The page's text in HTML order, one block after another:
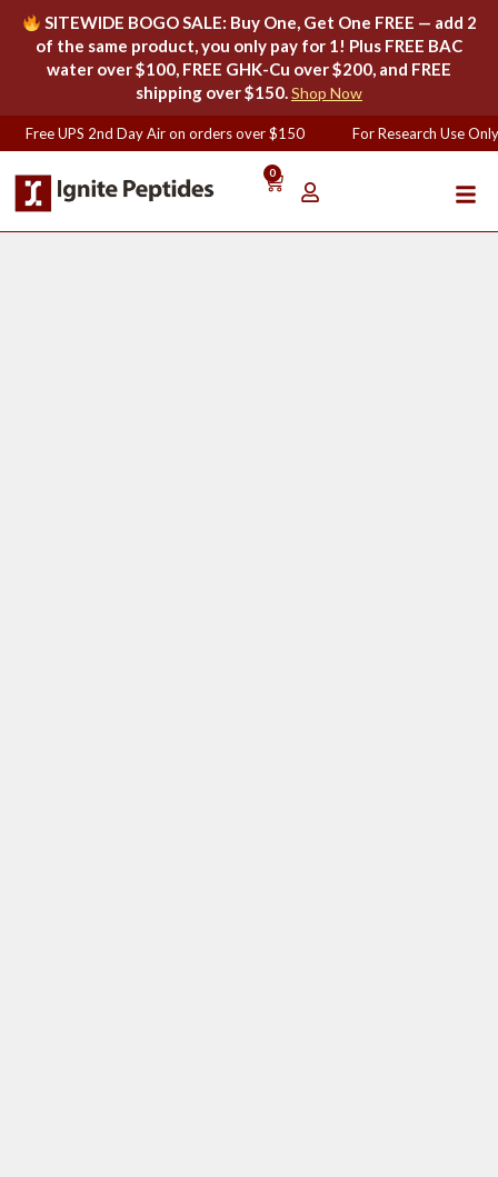
SITEWIDE BOGO SALE: Buy One, Get One FREE — add 2
of the same product, you only pay for 1! Plus FREE BAC
water over $100, FREE GHK-Cu over $200, and FREE
shipping over $150.Shop Now
Free UPS 2nd Day Air on orders over $150 For Research Use Only
0